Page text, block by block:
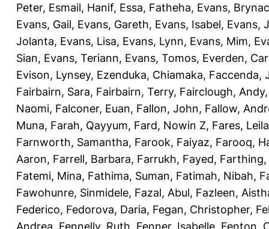
Peter, Esmail, Hanif, Essa, Fatheha, Evans,
Evans, Gail, Evans, Gareth, Evans, Isabel, Evans,
Jolanta, Evans, Lisa, Evans, Lynn, Evans, Mim,
Sian, Evans, Teriann, Evans, Tomos, Everden,
Evison, Lynsey, Ezenduka, Chiamaka, Faccenda,
Fairbairn, Sara, Fairbairn, Terry, Fairclough, Andy
Naomi, Falconer, Euan, Fallon, John, Fallow,
Muna, Farah, Qayyum, Fard, Nowin Z, Fares, Leila
Farnworth, Samantha, Farook, Faiyaz, Farooq,
Aaron, Farrell, Barbara, Farrukh, Fayed, Farthing,
Fatemi, Mina, Fathima, Suman, Fatimah, Nibah,
Fawohunre, Sinmidele, Fazal, Abul, Fazleen,
Federico, Fedorova, Daria, Fegan, Christopher,
Andrea Fennelly, Ruth Fenner, Isabelle Fenton,